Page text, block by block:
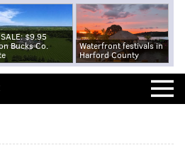
SALE: $9.95
Bucks Co.
Waterfront festivals in
Harford County